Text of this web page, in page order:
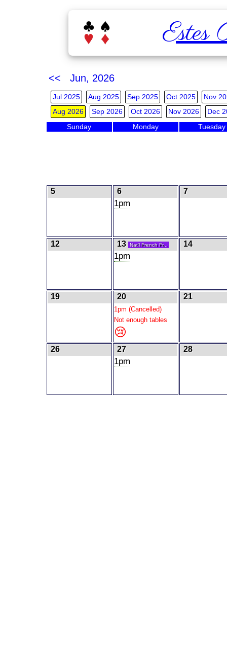
Estes
<< Jun, 2026
Jul 2025 Aug 2025 Sep 2025 Oct 2025
Nov
Aug 2026
Sep 2026 Oct 2026 Nov 2026 Dec
Sunday Monday Tuesday
5 6
1pm
7
12 13 Nat'l French Fr...
1pm
14
19 20
1pm (Cancelled)
Not enough tables
😢
21
26 27
1pm
28